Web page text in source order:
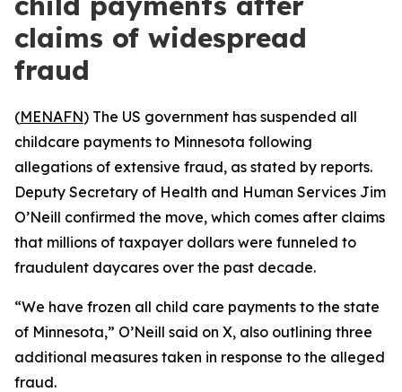
claims of widespread
fraud
(MENAFN) The US government has suspended all
childcare payments to Minnesota following
allegations of extensive fraud, as stated by reports.
Deputy Secretary of Health and Human Services Jim
O’Neill confirmed the move, which comes after claims
that millions of taxpayer dollars were funneled to
fraudulent daycares over the past decade.
“We have frozen all child care payments to the state
of Minnesota,” O’Neill said on X, also outlining three
additional measures taken in response to the alleged
fraud.